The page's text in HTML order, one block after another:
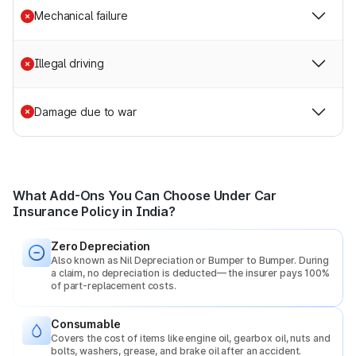
policy for improved coverage.
Engine Protect:Covers engine damage due to
Roadside Assistance:Help during breakdowns—
case of total loss or theft.
Consumables Cover:Pays for items like nuts, bolts,
engine oil, and AC gas during repairs.
Why Should You Buy a Car Insurance Policy Online?
Other than being mandated by the law, there are several
reasons that benefit the vehicle owners.
Few of the benefits one can enjoy by buying a car
Mechanical failure
Illegal driving
Damage due to war
What Add-Ons You Can Choose Under Car
Insurance Policy in India?
Zero Depreciation
Also known as Nil Depreciation or Bumper to Bumper. During
a claim, no depreciation is deducted— the insurer pays 100%
of part-replacement costs.
Consumable
Covers the cost of items like engine oil, gearbox oil, nuts and
bolts, washers, grease, and brake oil after an accident.